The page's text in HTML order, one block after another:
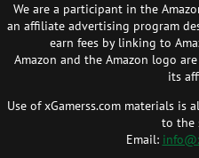
We are a participant in the
an affiliate advertising program
earn fees by linking to
Amazon and the Amazon logo
its
Use of xGamerss.com materials
to the
Email: